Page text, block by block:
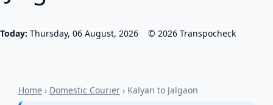
Today: Thursday, 06 August, 2026 © 2026 Transpocheck
Home › Domestic Courier › Kalyan to Jalgaon